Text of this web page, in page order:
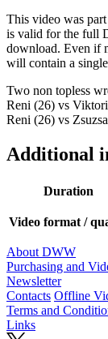
This video was
is valid for the full
download. Even if
will contain a
Two non topless
Reni (26) vs
Reni (26) vs
Additional
Duration
Video format /
About DWW
Purchasing and
Newsletter
Contacts Offline
Terms and
Links